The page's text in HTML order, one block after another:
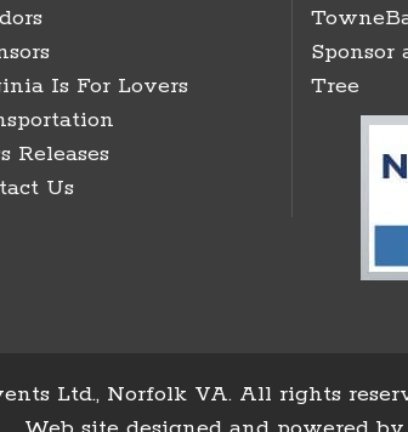
Is For Lovers
Releases
Us
Sponsor
Tree
Ltd., Norfolk VA. All rights